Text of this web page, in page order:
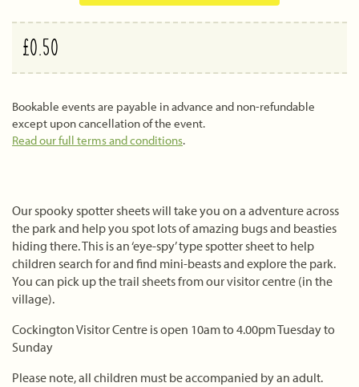
£0.50
Bookable events are payable in advance and non-refundable
except upon cancellation of the event.
Read our full terms and conditions.
Our spooky spotter sheets will take you on a adventure across
the park and help you spot lots of amazing bugs and beasties
hiding there. This is an ‘eye-spy’ type spotter sheet to help
children search for and find mini-beasts and explore the park.
You can pick up the trail sheets from our visitor centre (in the
village).
Cockington Visitor Centre is open 10am to 4.00pm Tuesday to
Sunday
Please note, all children must be accompanied by an adult.